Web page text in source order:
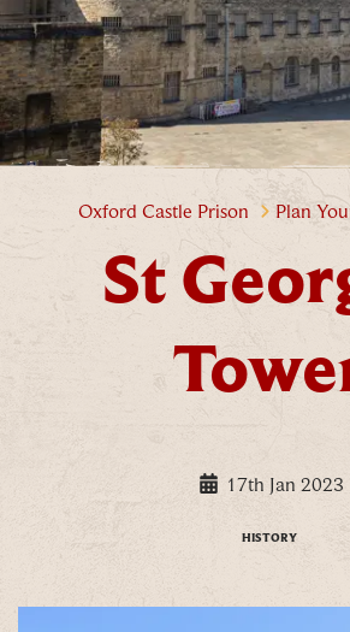
Oxford Castle Prison Plan
St
St
17th Jan 2023
HISTORY